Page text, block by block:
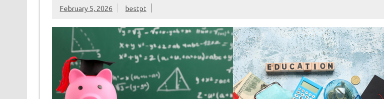
February 5, 2026 bestpt